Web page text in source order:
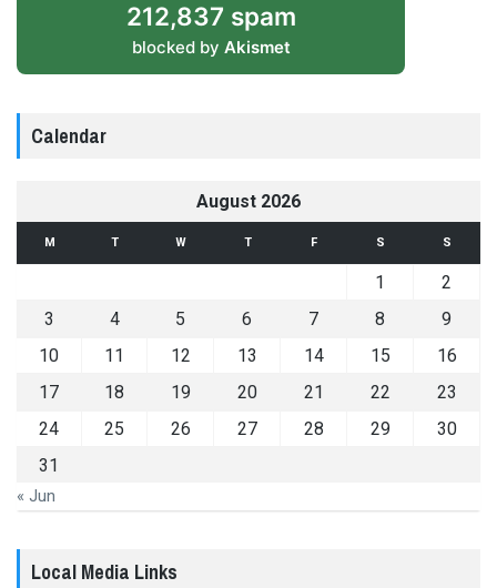
212,837 spam
blocked by Akismet
Calendar
August 2026
M T W T F S S
1
2
3
4 5 6 7 8
9
10
11 12 13 14 15
16
17
18 19 20 21 22
23
24
25 26 27 28 29
30
31
« Jun
Local Media Links